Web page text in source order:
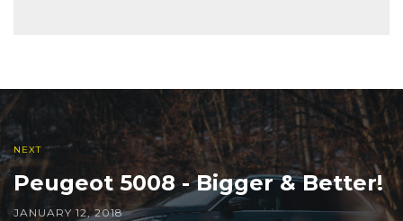
NEXT
Peugeot 5008 - Bigger & Better!
JANUARY 12, 2018